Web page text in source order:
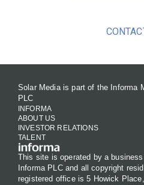
Solar Media is part of the Informa
PLC
INFORMA
ABOUT US
INVESTOR RELATIONS
TALENT
This site is operated by a
Informa PLC and all copyright
registered office is 5 Howick